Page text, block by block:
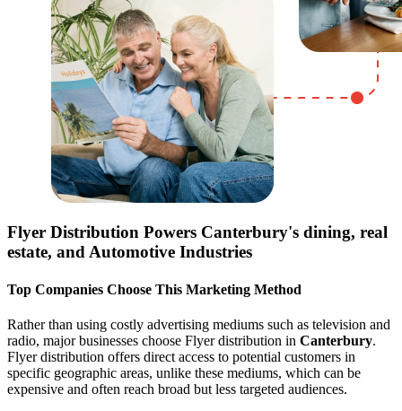
Flyer Distribution Powers Canterbury's dining, real
estate, and Automotive Industries
Top Companies Choose This Marketing Method
Rather than using costly advertising mediums such as television and
radio, major businesses choose Flyer distribution in Canterbury.
Flyer distribution offers direct access to potential customers in
specific geographic areas, unlike these mediums, which can be
expensive and often reach broad but less targeted audiences.